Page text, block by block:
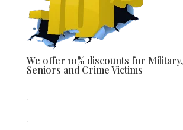
We offer 10% discounts for
Seniors and Crime Victims